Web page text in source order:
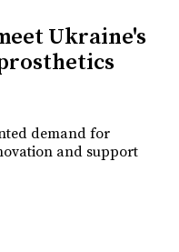
Ukraine's
demand for
and support